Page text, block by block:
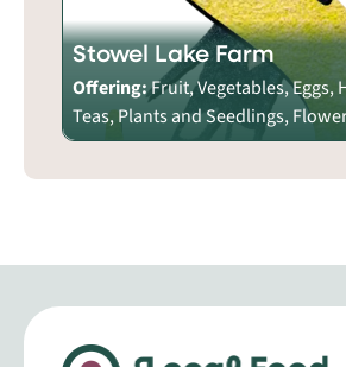
Stowel Lake Farm
Offering:Fruit, Vegetables, Eggs,
Teas, Plants and Seedlings,